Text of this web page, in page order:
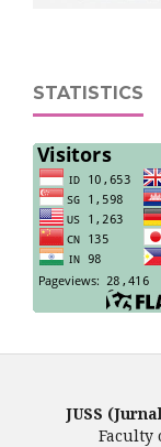
STATISTICS
JUSS
Faculty